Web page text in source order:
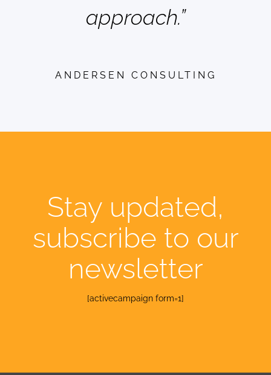
approach.”
ANDERSEN CONSULTING
Stay updated,
subscribe to our
newsletter
[activecampaign form=1]